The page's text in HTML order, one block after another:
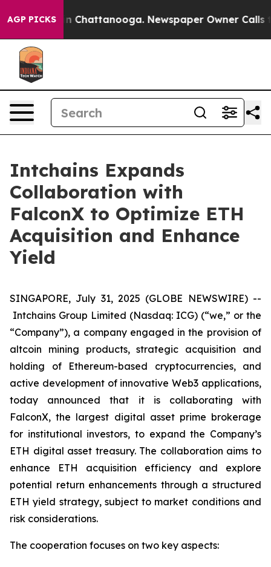
AGP PICKS
Chaos in Chattanooga. Newspaper Owner Calls the
Intchains Expands
Collaboration with
FalconX to Optimize ETH
Acquisition and Enhance
Yield
SINGAPORE, July 31, 2025 (GLOBE NEWSWIRE) --
Intchains Group Limited (Nasdaq: ICG) (“we,” or the
“Company”), a company engaged in the provision of
altcoin mining products, strategic acquisition and
holding of Ethereum-based cryptocurrencies, and
active development of innovative Web3 applications,
today announced that it is collaborating with
FalconX, the largest digital asset prime brokerage
for institutional investors, to expand the Company’s
ETH digital asset treasury. The collaboration aims to
enhance ETH acquisition efficiency and explore
potential return enhancements through a structured
ETH yield strategy, subject to market conditions and
risk considerations.
The cooperation focuses on two key aspects: